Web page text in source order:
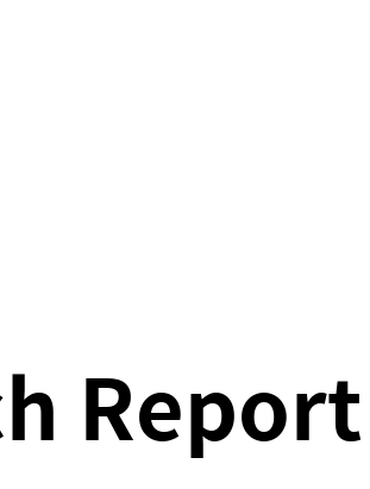
Report